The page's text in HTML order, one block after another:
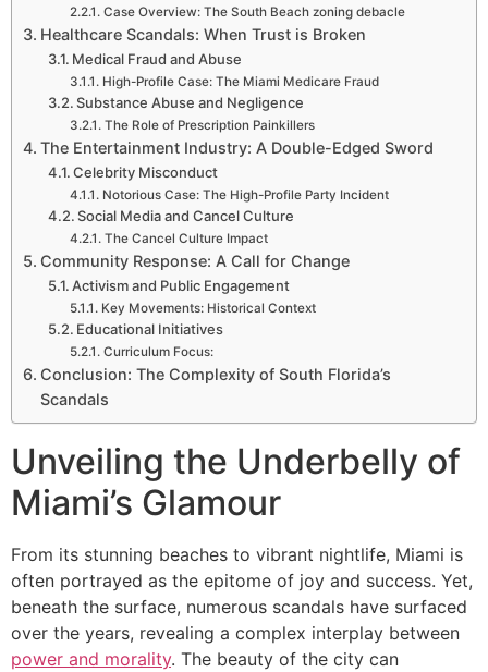
Case Overview: The South Beach zoning debacle
Healthcare Scandals: When Trust is Broken
Medical Fraud and Abuse
High-Profile Case: The Miami Medicare Fraud
Substance Abuse and Negligence
The Role of Prescription Painkillers
The Entertainment Industry: A Double-Edged Sword
Celebrity Misconduct
Notorious Case: The High-Profile Party Incident
Social Media and Cancel Culture
The Cancel Culture Impact
Community Response: A Call for Change
Activism and Public Engagement
Key Movements: Historical Context
Educational Initiatives
Curriculum Focus:
Conclusion: The Complexity of South Florida’s
Scandals
Unveiling the Underbelly of
Miami’s Glamour
From its stunning beaches to vibrant nightlife, Miami is
often portrayed as the epitome of joy and success. Yet,
beneath the surface, numerous scandals have surfaced
over the years, revealing a complex interplay between
power and morality. The beauty of the city can